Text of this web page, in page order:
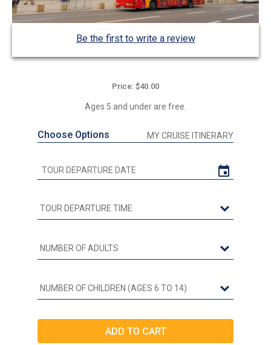
Be the first to write a review
Price: $40.00
Ages 5 and under are free.
Choose Options MY CRUISE ITINERARY